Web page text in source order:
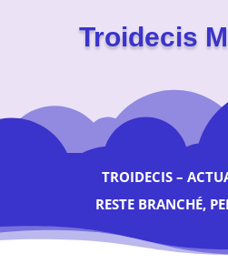
Troidecis
TROIDECIS –
RESTE BRANCHÉ,